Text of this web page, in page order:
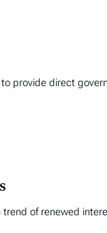
provide direct
of renewed